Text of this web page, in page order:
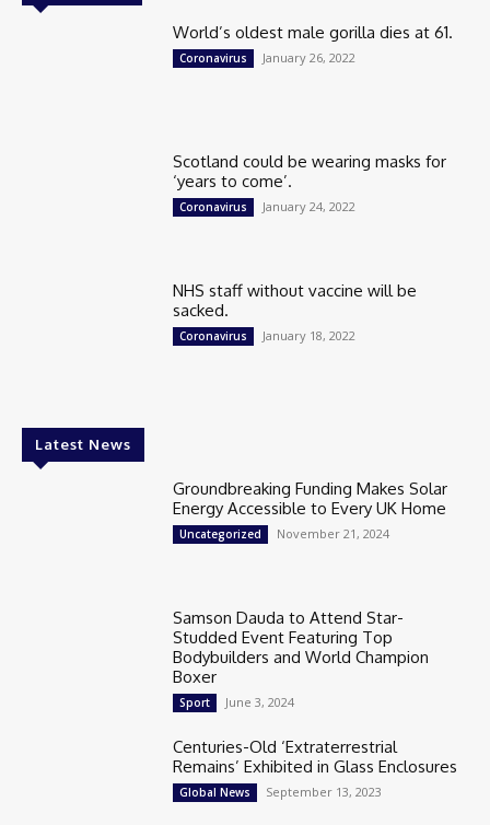
World’s oldest male gorilla dies at 61.
Coronavirus January 26, 2022
Scotland could be wearing masks for
‘years to come’.
Coronavirus January 24, 2022
NHS staff without vaccine will be
sacked.
Coronavirus January 18, 2022
Latest News
Groundbreaking Funding Makes Solar
Energy Accessible to Every UK Home
Uncategorized November 21, 2024
Samson Dauda to Attend Star-
Studded Event Featuring Top
Bodybuilders and World Champion
Boxer
Sport June 3, 2024
Centuries-Old ‘Extraterrestrial
Remains’ Exhibited in Glass Enclosures
Global News September 13, 2023